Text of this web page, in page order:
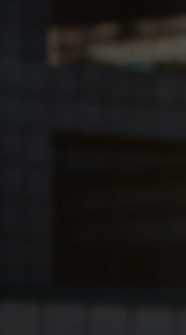
For you